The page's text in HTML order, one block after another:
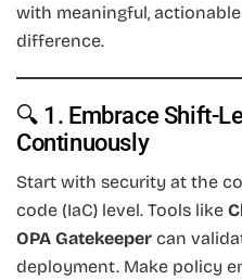
with meaningful,
difference.
🔍 1. Embrace Shift-
Continuously
Start with security at the
code (IaC) level. Tools like
OPA Gatekeeper can
deployment. Make policy